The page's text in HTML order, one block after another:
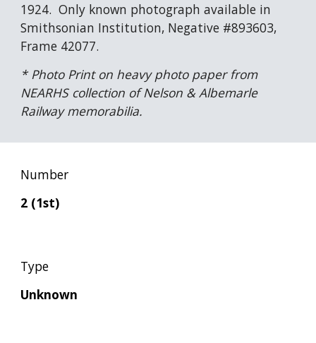
1924.  Only known photograph available in
Smithsonian Institution, Negative #893603,
Frame 42077.
* Photo Print on heavy photo paper from
NEARHS collection of Nelson & Albemarle
Railway memorabilia.
Number
2 (1st)
Type
Unknown